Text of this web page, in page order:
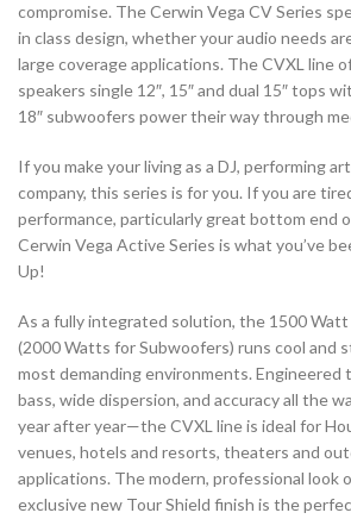
compromise. The Cerwin Vega CV Series
in class design, whether your audio needs
large coverage applications. The CVXL line
speakers single 12″, 15″ and dual 15″ tops
18″ subwoofers power their way through
If you make your living as a DJ, performing
company, this series is for you. If you are
performance, particularly great bottom end
Cerwin Vega Active Series is what you’ve
Up!
As a fully integrated solution, the 1500 Watt
(2000 Watts for Subwoofers) runs cool and
most demanding environments. Engineered
bass, wide dispersion, and accuracy all the
year after year—the CVXL line is ideal for
venues, hotels and resorts, theaters and
applications. The modern, professional look
exclusive new Tour Shield finish is the